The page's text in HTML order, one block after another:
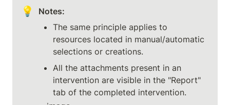
💡
Notes:
The same principle applies to
resources located in manual/automatic
selections or creations.
All the attachments present in an
intervention are visible in the "Report"
tab of the completed intervention.